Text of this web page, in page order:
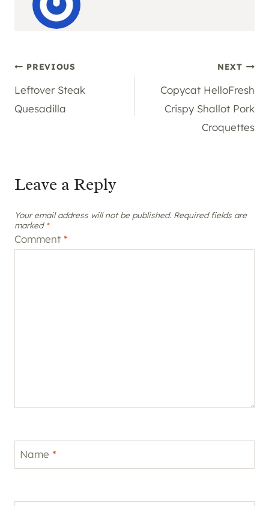
Post
navigation
PREVIOUS
Leftover Steak
Quesadilla
NEXT
Copycat HelloFresh
Crispy Shallot Pork
Croquettes
Leave a Reply
Your email address will not be published. Required fields are
marked *
Comment *
Name *